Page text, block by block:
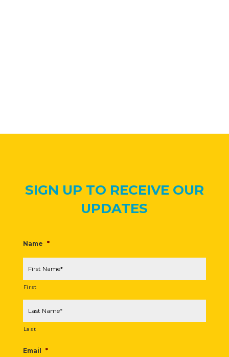
SIGN UP TO RECEIVE OUR
UPDATES
Name *
First
Last
Email *